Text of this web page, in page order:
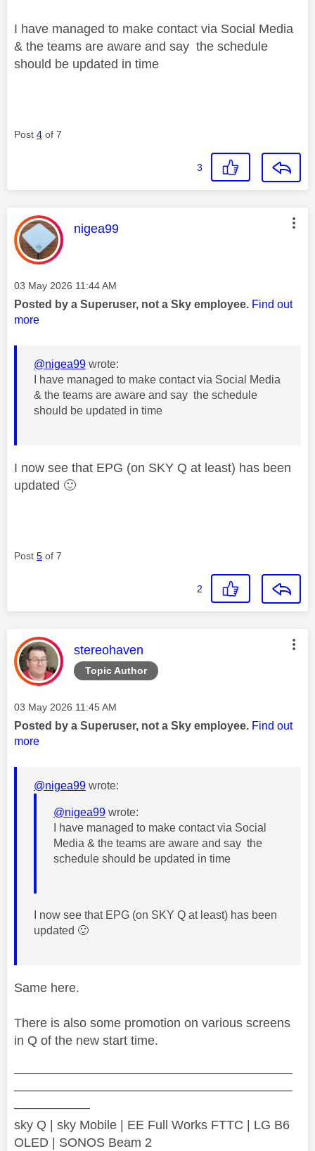
I have managed to make contact via Social Media
& the teams are aware and say the schedule
should be updated in time
Post 4 of 7
3
This message was authored by:
nigea99
Message posted on
‎03 May 2026 11:44 AM
Posted by a Superuser, not a Sky employee. Find out
more
@nigea99 wrote:
I have managed to make contact via Social Media
& the teams are aware and say the schedule
should be updated in time
I now see that EPG (on SKY Q at least) has been
updated 🙂
Post 5 of 7
2
Topic Author
This message was authored by:
stereohaven
Message posted on
‎03 May 2026 11:45 AM
Posted by a Superuser, not a Sky employee. Find out
more
@nigea99 wrote:
@nigea99 wrote:
I have managed to make contact via Social
Media & the teams are aware and say the
schedule should be updated in time
I now see that EPG (on SKY Q at least) has been
updated 🙂
Same here.
There is also some promotion on various screens
in Q of the new start time.
——————————————————————
——————————————————————
——————
sky Q | sky Mobile | EE Full Works FTTC | LG B6
OLED | SONOS Beam 2